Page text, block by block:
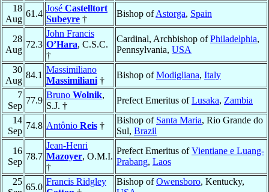
18
Aug
61.4
José Castelltort
Subeyre †
Bishop ofAstorga, Spain
28
Aug
72.3
John Francis
O’Hara, C.S.C.
†
Cardinal, Archbishop ofPhiladelphia,
Pennsylvania, USA
30
Aug
84.1
Massimiliano
Massimiliani †
Bishop ofModigliana, Italy
7
Sep
77.9
Bruno Wolnik,
S.J. †
Prefect Emeritus ofLusaka, Zambia
14
Sep
74.8 Antônio Reis †
Bishop of Santa Maria, Rio Grande do
Sul, Brazil
16
Sep
78.7
Jean-Henri
Mazoyer, O.M.I.
†
Prefect Emeritus ofVientiane e Luang-
Prabang, Laos
25
65.0
Francis Ridgley
Bishop ofOwensboro, Kentucky,